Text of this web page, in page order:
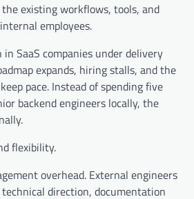
existing workflows, tools, and
employees.
in SaaS companies under delivery
expands, hiring stalls, and the
pace. Instead of spending five
backend engineers locally, the
flexibility.
overhead. External engineers
direction, documentation